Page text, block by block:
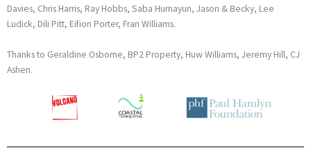
Davies, Chris Harris, Ray Hobbs, Saba Humayun, Jason & Becky, Lee
Ludick, Dili Pitt, Eifion Porter, Fran Williams.
Thanks to Geraldine Osborne, BP2 Property, Huw Williams, Jeremy Hill, CJ
Ashen.